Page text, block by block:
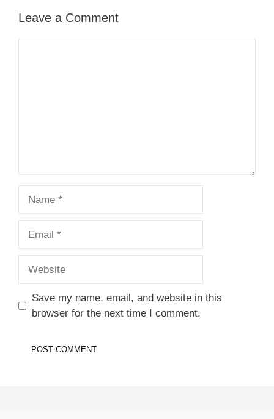
Leave a Comment
Save my name, email, and website in this
browser for the next time I comment.